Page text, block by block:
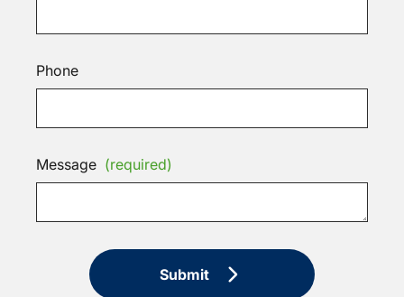
Phone
Message (required)
Submit